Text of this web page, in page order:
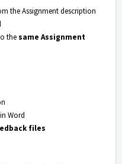
the Assignment description
thesame Assignment
Word
files